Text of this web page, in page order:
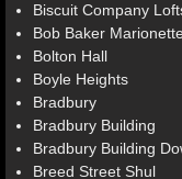
Biscuit Company
Bob Baker
Bolton Hall
Boyle Heights
Bradbury
Bradbury Building
Bradbury Building
Breed Street Shul